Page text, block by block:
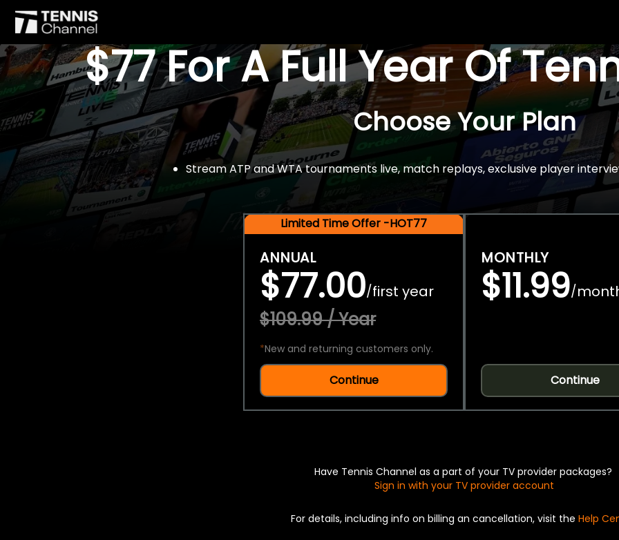
$77 For A Full Year Of
Choose Your Plan
Stream ATP and WTA tournaments live, match replays, exclusive player
Limited Time Offer -HOT77
ANNUAL
$77.00/first year
$109.99 / Year
*New and returning customers only.
Continue
MONTHLY
$11.99/
Continue
Have Tennis Channel as a part of your TV provider packages?
Sign in with your TV provider account
For details, including info on billing an cancellation, visit the Help